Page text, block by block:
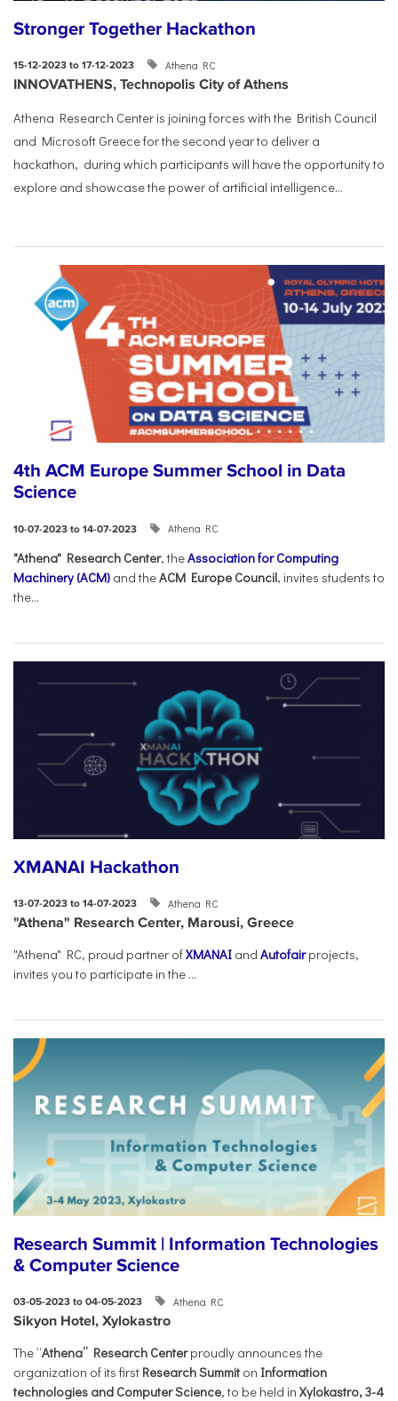
Stronger Together Hackathon
15-12-2023 to 17-12-2023 Athena RC
INNOVATHENS, Technopolis City of Athens
Athena Research Center is joining forces with the British Council
and Microsoft Greece for the second year to deliver a
hackathon, during which participants will have the opportunity to
explore and showcase the power of artificial intelligence...
4th ACM Europe Summer School in Data
Science
10-07-2023 to 14-07-2023 Athena RC
"Athena" Research Center, theAssociation for Computing
Machinery (ACM) and theACM Europe Council, invites students to
the...
XMANAI Hackathon
13-07-2023 to 14-07-2023 Athena RC
"Athena" Research Center, Marousi, Greece
"Athena" RC, proud partner ofXMANAI and Autofairprojects,
invites you to participate in the ...
Research Summit | Information Technologies
& Computer Science
03-05-2023 to 04-05-2023 Athena RC
Sikyon Hotel, Xylokastro
The “Athena” Research Centerproudly announces the
organization of its first Research Summiton Information
technologies and Computer Science, to be held in Xylokastro, 3-4